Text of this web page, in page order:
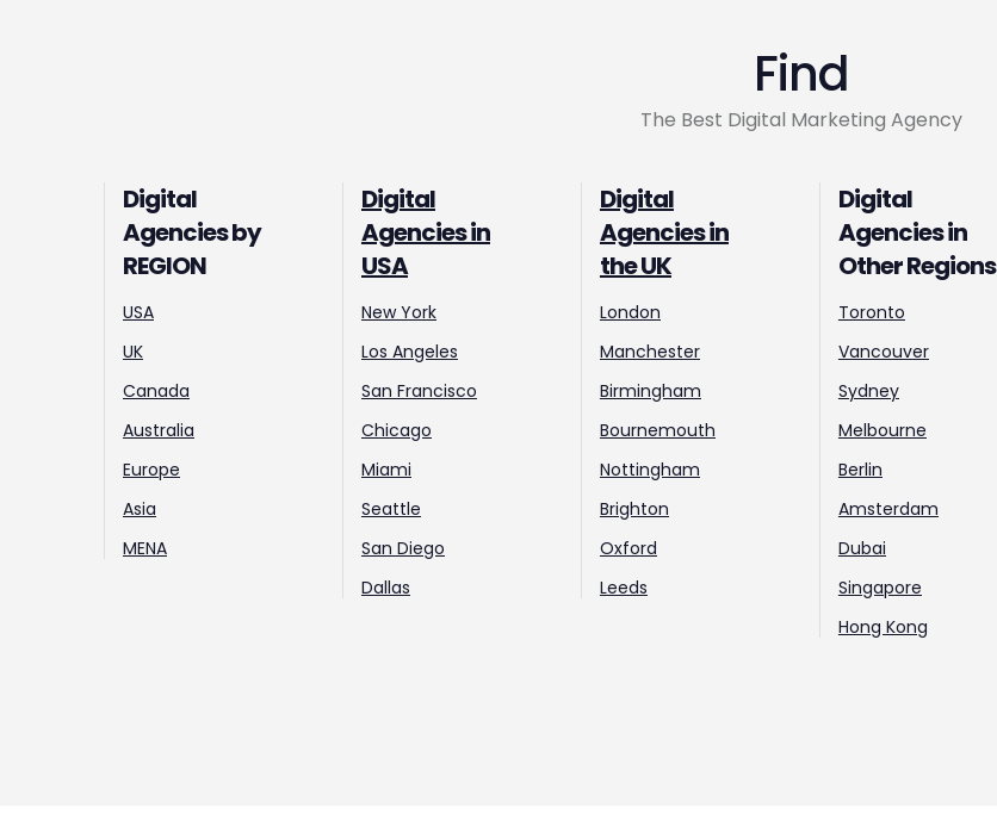
Find
The Best Digital Marketing Agency
Digital
Agencies by
REGION
USA
UK
Canada
Australia
Europe
Asia
MENA
Digital
Agencies in
USA
New York
Los Angeles
San Francisco
Chicago
Miami
Seattle
San Diego
Dallas
Digital
Agencies in
the UK
London
Manchester
Birmingham
Bournemouth
Nottingham
Brighton
Oxford
Leeds
Digital
Agencies in
Other Regions
Toronto
Vancouver
Sydney
Melbourne
Berlin
Amsterdam
Dubai
Singapore
Hong Kong